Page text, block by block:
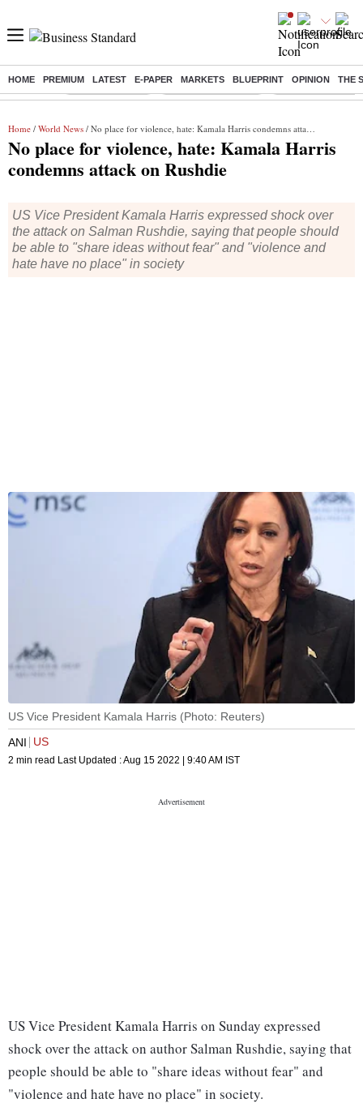
HOME PREMIUM LATEST E-PAPER MARKETS BLUEPRINT OPINION THE
Buzzing : Delhi Rain in Aug Prepayment of Loan Financial Freedom
Home / World News / No place for violence, hate: Kamala Harris condemns attack on Rushdie
No place for violence, hate: Kamala Harris
condemns attack on Rushdie
US Vice President Kamala Harris expressed shock over
the attack on Salman Rushdie, saying that people should
be able to "share ideas without fear" and "violence and
hate have no place" in society
US Vice President Kamala Harris (Photo: Reuters)
ANI
US
2 min read Last Updated :Aug 15 2022 | 9:40 AM IST
US Vice President Kamala Harris on Sunday expressed
shock over the attack on author Salman Rushdie, saying that
people should be able to "share ideas without fear" and
"violence and hate have no place" in society.